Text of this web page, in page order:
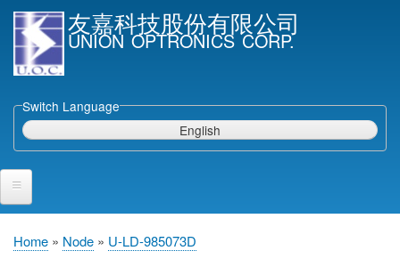
Skip
to
友嘉科技股份有限公司
UNION OPTRONICS CORP.
Switch Language
English
Breadcrumb
Home Node U-LD-985073D